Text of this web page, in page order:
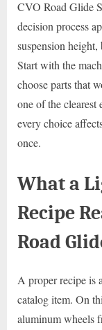
CVO Road Glide
decision process
suspension height,
Start with the
choose parts that
one of the clearest
every choice
once.
What a
Recipe
Road
A proper recipe is
catalog item. On
aluminum wheels